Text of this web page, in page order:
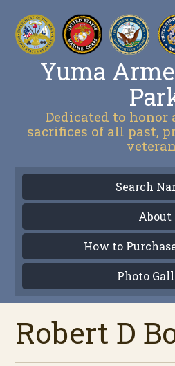
Yuma
Dedicated to honor
sacrifices of all past,
Search
About
How to
Photo
Robert D